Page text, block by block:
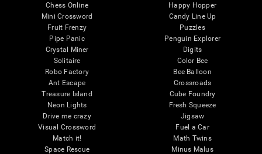
Chess Online
Mini Crossword
Fruit Frenzy
Pipe Panic
Crystal Miner
Solitaire
Robo Factory
Ant Escape
Treasure Island
Neon Lights
Drive me crazy
Visual Crossword
Match it!
Space Rescue
Happy Hopper
Candy Line Up
Puzzles
Penguin Explorer
Digits
Color Bee
Bee Balloon
Crossroads
Cube Foundry
Fresh Squeeze
Jigsaw
Fuel a Car
Math Twins
Minus Malus